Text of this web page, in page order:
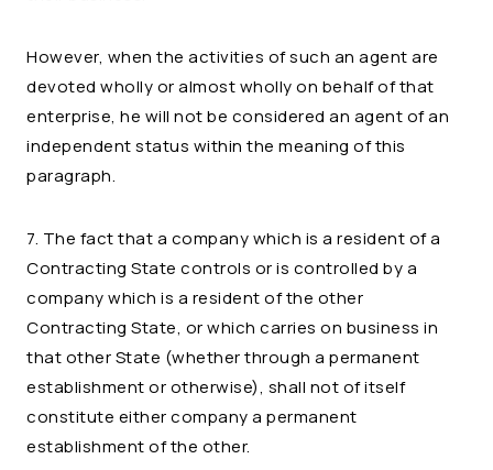
However, when the activities of such an agent are
devoted wholly or almost wholly on behalf of that
enterprise, he will not be considered an agent of an
independent status within the meaning of this
paragraph.
7. The fact that a company which is a resident of a
Contracting State controls or is controlled by a
company which is a resident of the other
Contracting State, or which carries on business in
that other State (whether through a permanent
establishment or otherwise), shall not of itself
constitute either company a permanent
establishment of the other.